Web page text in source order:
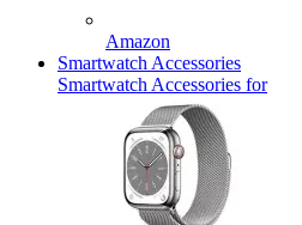
Amazon
Smartwatch Accessories
Smartwatch Accessories for